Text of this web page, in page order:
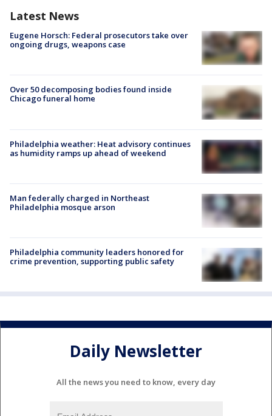
Latest News
Eugene Horsch: Federal prosecutors take over
ongoing drugs, weapons case
Over 50 decomposing bodies found inside
Chicago funeral home
Philadelphia weather: Heat advisory continues
as humidity ramps up ahead of weekend
Man federally charged in Northeast
Philadelphia mosque arson
Philadelphia community leaders honored for
crime prevention, supporting public safety
Daily Newsletter
All the news you need to know, every day